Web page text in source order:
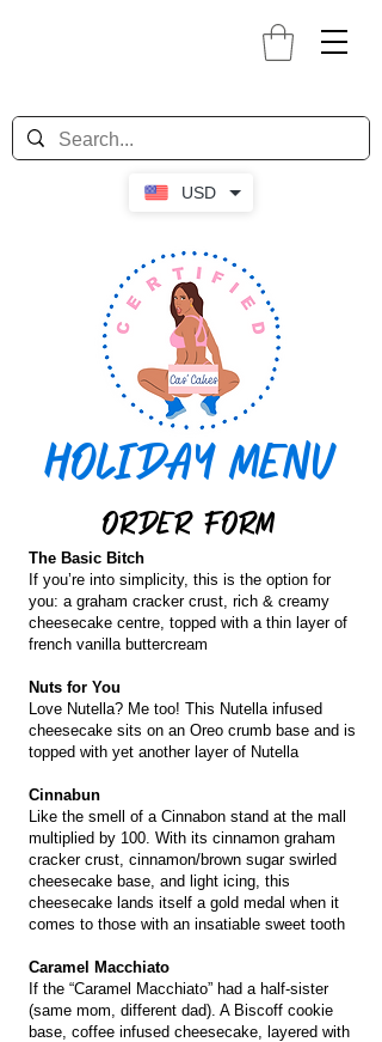
USD
HOLIDAY MENU
ORDER FORM
The Basic Bitch
If you’re into simplicity, this is the option for
you: a graham cracker crust, rich & creamy
cheesecake centre, topped with a thin layer of
french vanilla buttercream
Nuts for You
Love Nutella? Me too! This Nutella infused
cheesecake sits on an Oreo crumb base and is
topped with yet another layer of Nutella
Cinnabun
Like the smell of a Cinnabon stand at the mall
multiplied by 100. With its cinnamon graham
cracker crust, cinnamon/brown sugar swirled
cheesecake base, and light icing, this
cheesecake lands itself a gold medal when it
comes to those with an insatiable sweet tooth
Caramel Macchiato
If the “Caramel Macchiato” had a half-sister
(same mom, different dad). A Biscoff cookie
base, coffee infused cheesecake, layered with